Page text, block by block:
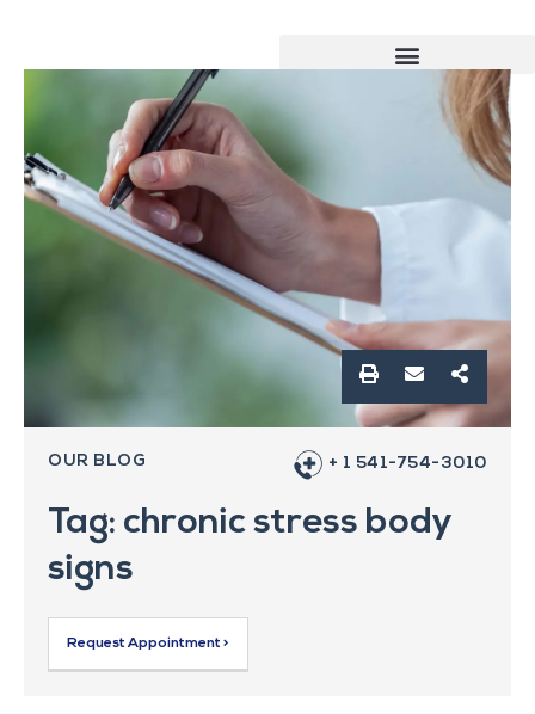
OUR BLOG + 1 541-754-3010
Tag: chronic stress body
signs
Request Appointment >